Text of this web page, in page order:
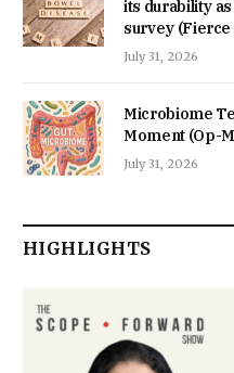
its durability
survey (Fierce
July 31, 2026
Microbiome
Moment (Op-
July 31, 2026
HIGHLIGHTS